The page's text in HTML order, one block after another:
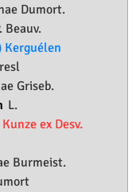
Dumort.
Beauv.
Kerguélen
Griseb.
L.
Kunze ex Desv.
Burmeist.